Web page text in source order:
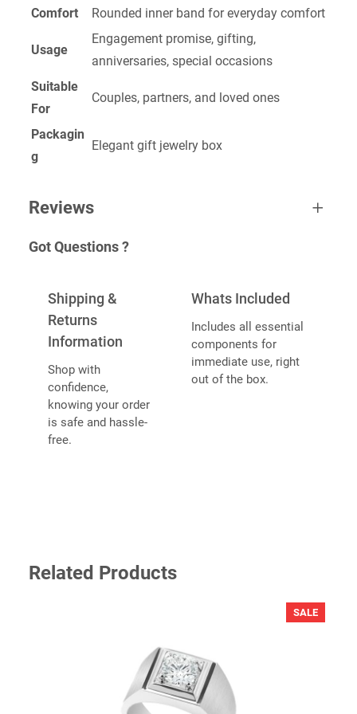
Comfort Rounded inner band for everyday comfort
Usage
Engagement promise, gifting,
anniversaries, special occasions
Suitable
For
Couples, partners, and loved ones
Packagin
g
Elegant gift jewelry box
Reviews
BE THE FIRST TO REVIEW “PROMISE
RING”
Your email address will not be published. Required
fields are marked
YOUR RATING*
Got Questions ?
Shipping &
Returns
Information
Shop with
confidence,
knowing your order
is safe and hassle-
free.
Whats Included
Includes all essential
components for
immediate use, right
out of the box.
Related Products
SALE
ON